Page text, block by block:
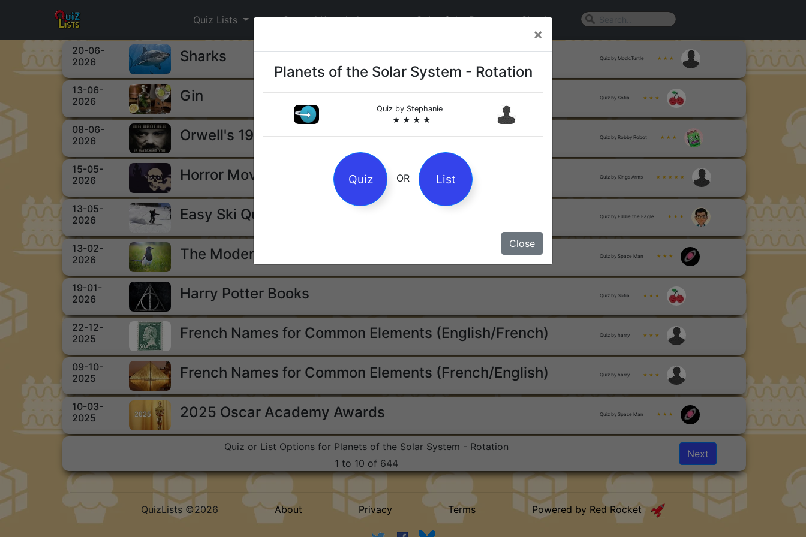
Quiz Lists General Knowledge Quiz of the Day Sign In
20-06-
2026
Sharks Quiz by Mock.Turtle ★ ★ ★
13-06-
2026
Gin Quiz by Sofia ★ ★ ★
08-06-
2026
Orwell's 1984 Quiz by Robby Robot ★ ★ ★
15-05-
2026
Horror Movies Quiz by Kings Arms ★ ★ ★ ★ ★
13-05-
2026
Easy Ski Quiz Quiz by Eddie the Eagle ★ ★ ★
13-02-
2026
The Modern Magpie Nursery Rhyme Quiz by Space Man ★ ★ ★
19-01-
2026
Harry Potter Books Quiz by Sofia ★ ★ ★
22-12-
2025
French Names for Common Elements (English/French) Quiz by harry ★ ★ ★
09-10-
2025
French Names for Common Elements (French/English) Quiz by harry ★ ★ ★
10-03-
2025
2025 Oscar Academy Awards Quiz by Space Man ★ ★ ★
Quiz or List Options for Planets of the Solar System - Rotation
1 to 10 of 644
Next
×
Planets of the Solar System - Rotation
Quiz by Stephanie
★ ★ ★ ★
Quiz OR List
Close
QuizLists ©2026 About Privacy Terms Powered by Red Rocket